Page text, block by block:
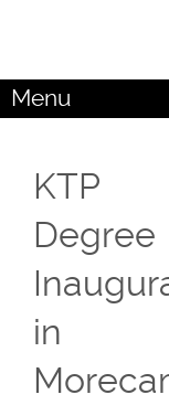
Menu
KTP
Degree
in